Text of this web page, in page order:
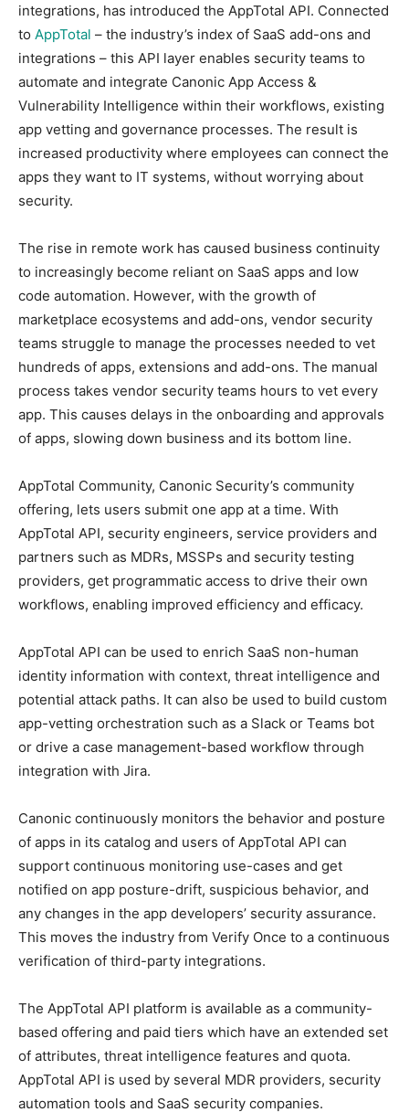
integrations, has introduced the AppTotal API. Connected
to AppTotal – the industry’s index of SaaS add-ons and
integrations – this API layer enables security teams to
automate and integrate Canonic App Access &
Vulnerability Intelligence within their workflows, existing
app vetting and governance processes. The result is
increased productivity where employees can connect the
apps they want to IT systems, without worrying about
security.
The rise in remote work has caused business continuity
to increasingly become reliant on SaaS apps and low
code automation. However, with the growth of
marketplace ecosystems and add-ons, vendor security
teams struggle to manage the processes needed to vet
hundreds of apps, extensions and add-ons. The manual
process takes vendor security teams hours to vet every
app. This causes delays in the onboarding and approvals
of apps, slowing down business and its bottom line.
AppTotal Community, Canonic Security’s community
offering, lets users submit one app at a time. With
AppTotal API, security engineers, service providers and
partners such as MDRs, MSSPs and security testing
providers, get programmatic access to drive their own
workflows, enabling improved efficiency and efficacy.
AppTotal API can be used to enrich SaaS non-human
identity information with context, threat intelligence and
potential attack paths. It can also be used to build custom
app-vetting orchestration such as a Slack or Teams bot
or drive a case management-based workflow through
integration with Jira.
Canonic continuously monitors the behavior and posture
of apps in its catalog and users of AppTotal API can
support continuous monitoring use-cases and get
notified on app posture-drift, suspicious behavior, and
any changes in the app developers’ security assurance.
This moves the industry from Verify Once to a continuous
verification of third-party integrations.
The AppTotal API platform is available as a community-
based offering and paid tiers which have an extended set
of attributes, threat intelligence features and quota.
AppTotal API is used by several MDR providers, security
automation tools and SaaS security companies.